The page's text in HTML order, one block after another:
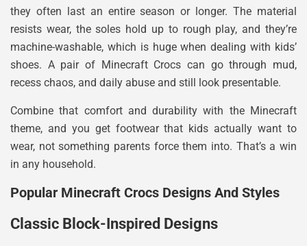
they often last an entire season or longer. The material
resists wear, the soles hold up to rough play, and they’re
machine-washable, which is huge when dealing with kids’
shoes. A pair of Minecraft Crocs can go through mud,
recess chaos, and daily abuse and still look presentable.
Combine that comfort and durability with the Minecraft
theme, and you get footwear that kids actually want to
wear, not something parents force them into. That’s a win
in any household.
Popular Minecraft Crocs Designs And Styles
Classic Block-Inspired Designs